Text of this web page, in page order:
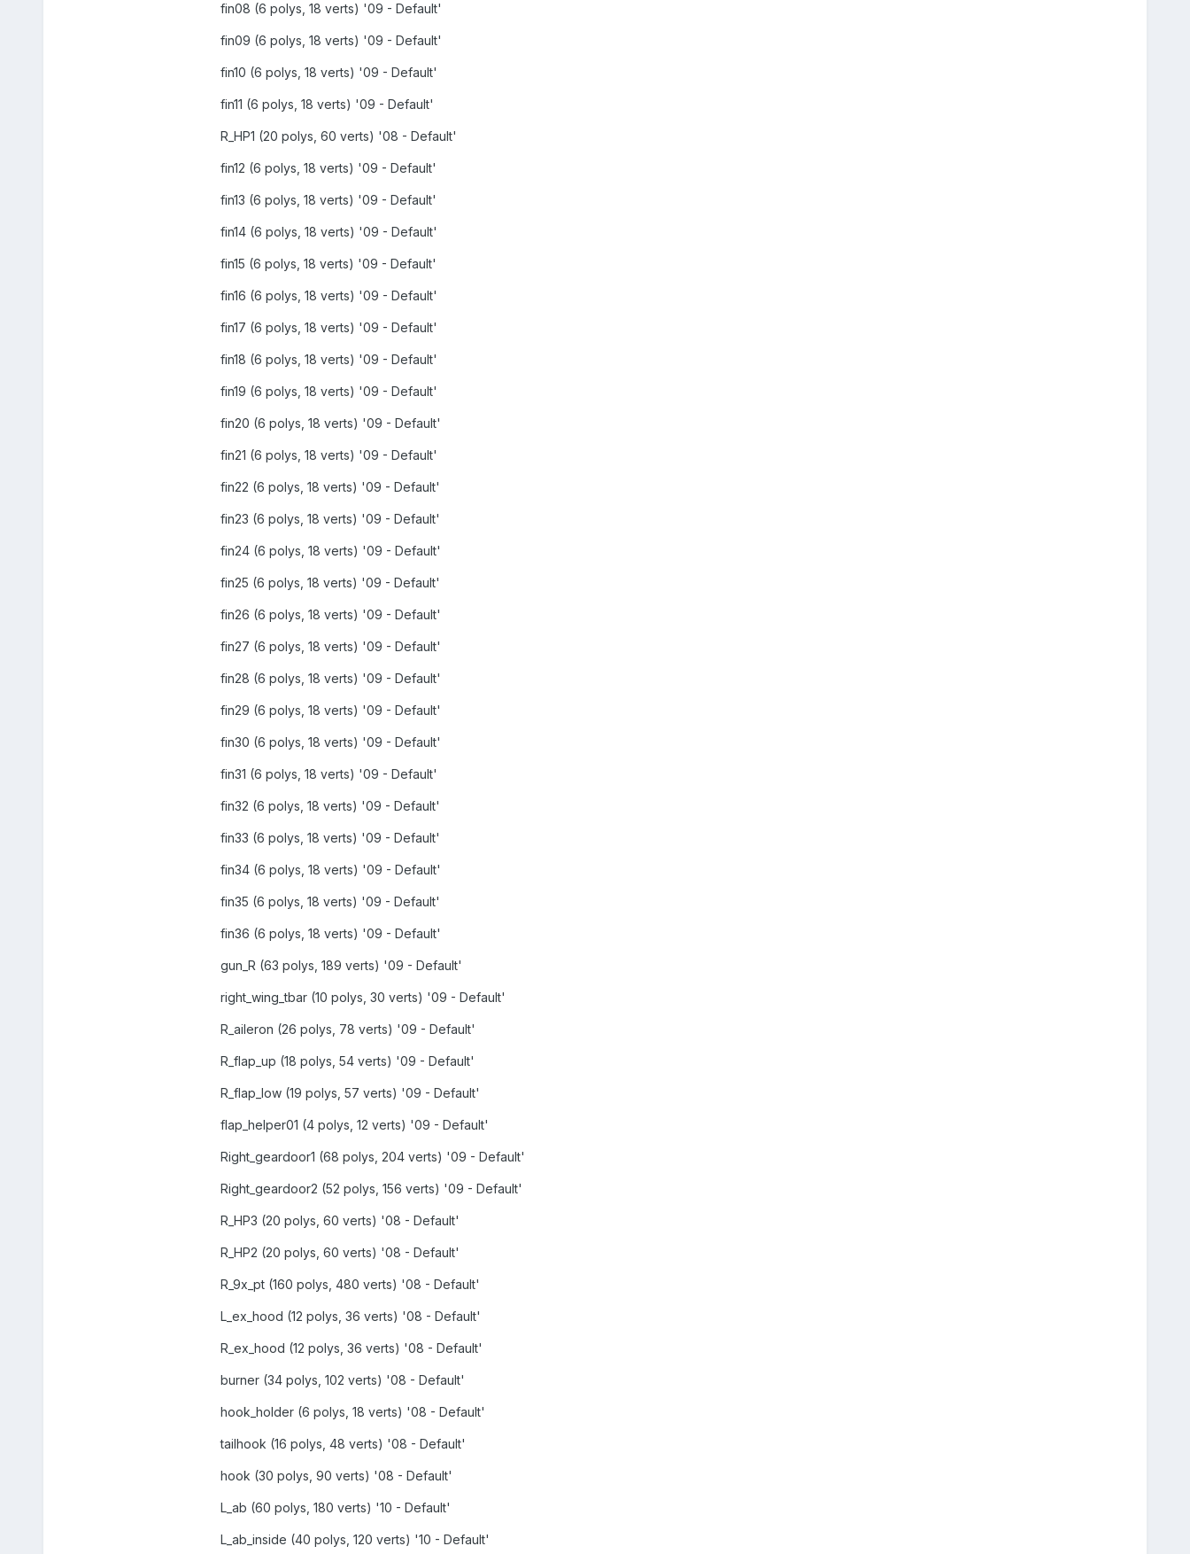
fin08 (6 polys, 18 verts) '09 - Default'
fin09 (6 polys, 18 verts) '09 - Default'
fin10 (6 polys, 18 verts) '09 - Default'
fin11 (6 polys, 18 verts) '09 - Default'
R_HP1 (20 polys, 60 verts) '08 - Default'
fin12 (6 polys, 18 verts) '09 - Default'
fin13 (6 polys, 18 verts) '09 - Default'
fin14 (6 polys, 18 verts) '09 - Default'
fin15 (6 polys, 18 verts) '09 - Default'
fin16 (6 polys, 18 verts) '09 - Default'
fin17 (6 polys, 18 verts) '09 - Default'
fin18 (6 polys, 18 verts) '09 - Default'
fin19 (6 polys, 18 verts) '09 - Default'
fin20 (6 polys, 18 verts) '09 - Default'
fin21 (6 polys, 18 verts) '09 - Default'
fin22 (6 polys, 18 verts) '09 - Default'
fin23 (6 polys, 18 verts) '09 - Default'
fin24 (6 polys, 18 verts) '09 - Default'
fin25 (6 polys, 18 verts) '09 - Default'
fin26 (6 polys, 18 verts) '09 - Default'
fin27 (6 polys, 18 verts) '09 - Default'
fin28 (6 polys, 18 verts) '09 - Default'
fin29 (6 polys, 18 verts) '09 - Default'
fin30 (6 polys, 18 verts) '09 - Default'
fin31 (6 polys, 18 verts) '09 - Default'
fin32 (6 polys, 18 verts) '09 - Default'
fin33 (6 polys, 18 verts) '09 - Default'
fin34 (6 polys, 18 verts) '09 - Default'
fin35 (6 polys, 18 verts) '09 - Default'
fin36 (6 polys, 18 verts) '09 - Default'
gun_R (63 polys, 189 verts) '09 - Default'
right_wing_tbar (10 polys, 30 verts) '09 - Default'
R_aileron (26 polys, 78 verts) '09 - Default'
R_flap_up (18 polys, 54 verts) '09 - Default'
R_flap_low (19 polys, 57 verts) '09 - Default'
flap_helper01 (4 polys, 12 verts) '09 - Default'
Right_geardoor1 (68 polys, 204 verts) '09 - Default'
Right_geardoor2 (52 polys, 156 verts) '09 - Default'
R_HP3 (20 polys, 60 verts) '08 - Default'
R_HP2 (20 polys, 60 verts) '08 - Default'
R_9x_pt (160 polys, 480 verts) '08 - Default'
L_ex_hood (12 polys, 36 verts) '08 - Default'
R_ex_hood (12 polys, 36 verts) '08 - Default'
burner (34 polys, 102 verts) '08 - Default'
hook_holder (6 polys, 18 verts) '08 - Default'
tailhook (16 polys, 48 verts) '08 - Default'
hook (30 polys, 90 verts) '08 - Default'
L_ab (60 polys, 180 verts) '10 - Default'
L_ab_inside (40 polys, 120 verts) '10 - Default'